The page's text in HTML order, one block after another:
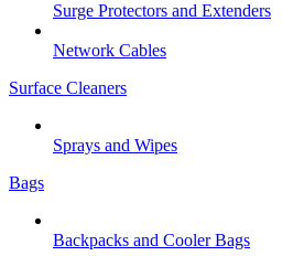
Surge Protectors and Extenders
Network Cables
Surface Cleaners
Sprays and Wipes
Bags
Backpacks and Cooler Bags